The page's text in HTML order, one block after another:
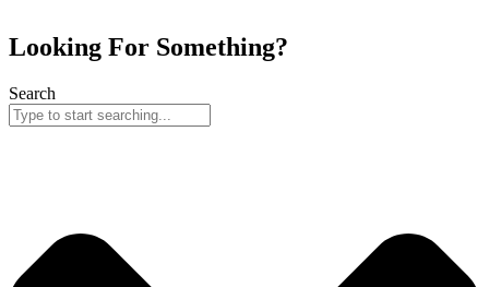
Looking For Something?
Search